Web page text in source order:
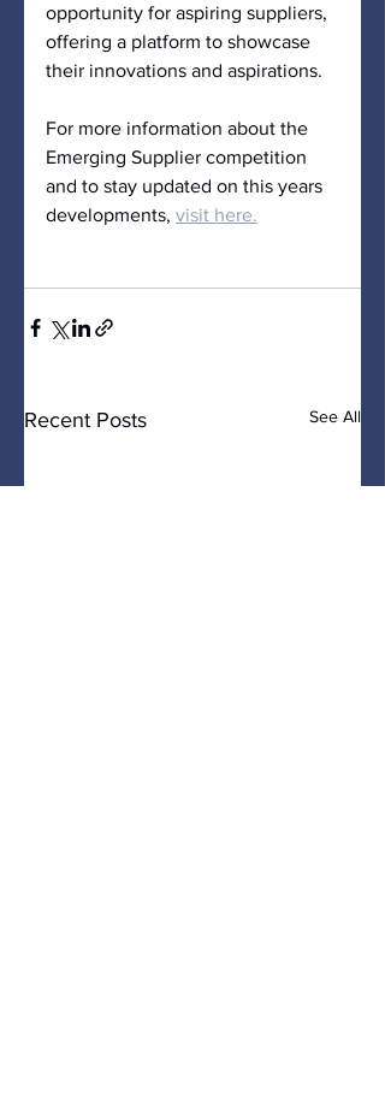
opportunity for aspiring suppliers,
offering a platform to showcase
their innovations and aspirations.
For more information about the
Emerging Supplier competition
and to stay updated on this years
developments, visit here.
Recent Posts See All